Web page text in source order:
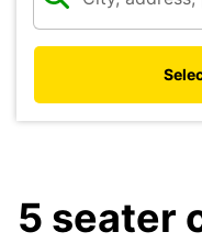
5 seater